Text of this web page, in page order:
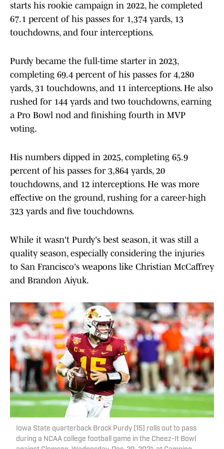
starts his rookie campaign in 2022, he completed
67.1 percent of his passes for 1,374 yards, 13
touchdowns, and four interceptions.
Purdy became the full-time starter in 2023,
completing 69.4 percent of his passes for 4,280
yards, 31 touchdowns, and 11 interceptions. He also
rushed for 144 yards and two touchdowns, earning
a Pro Bowl nod and finishing fourth in MVP
voting.
His numbers dipped in 2025, completing 65.9
percent of his passes for 3,864 yards, 20
touchdowns, and 12 interceptions. He was more
effective on the ground, rushing for a career-high
323 yards and five touchdowns.
While it wasn't Purdy's best season, it was still a
quality season, especially considering the injuries
to San Francisco's weapons like Christian McCaffrey
and Brandon Aiyuk.
Iowa State quarterback Brock Purdy (15) rolls out to pass
during a NCAA college football game in the Cheez-It Bowl